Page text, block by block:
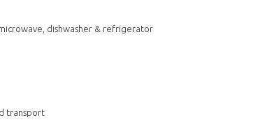
dishwasher & refrigerator
transport